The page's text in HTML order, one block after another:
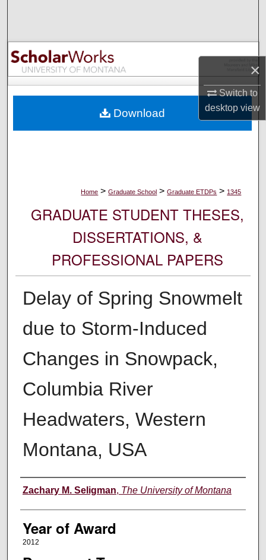
×
Switch to
desktopview
Browse Collections
My Account
Digital Commons Network™
Home > Graduate School > Graduate ETDPs > 1345
GRADUATE STUDENT THESES,
DISSERTATIONS, &
PROFESSIONAL PAPERS
Delay of Spring Snowmelt
due to Storm-Induced
Changes in Snowpack,
Columbia River
Headwaters, Western
Montana, USA
Author
Zachary M. Seligman, The University of Montana
Year of Award
2012
Download